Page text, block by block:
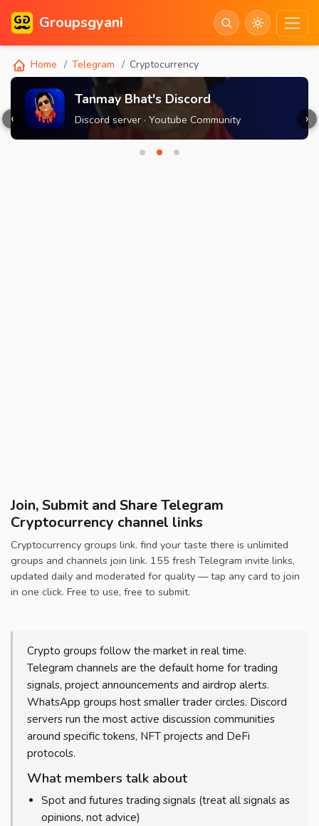
Groupsgyani
Home Telegram Cryptocurrency
Tanmay Bhat's Discord
Discord server · Youtube Community
‹ ›
Join, Submit and Share Telegram
Cryptocurrency channel links
Cryptocurrency groups link. find your taste there is unlimited
groups and channels join link. 155 fresh Telegram invite links,
updated daily and moderated for quality — tap any card to join
in one click. Free to use, free to submit.
Crypto groups follow the market in real time.
Telegram channels are the default home for trading
signals, project announcements and airdrop alerts.
WhatsApp groups host smaller trader circles. Discord
servers run the most active discussion communities
around specific tokens, NFT projects and DeFi
protocols.
What members talk about
Spot and futures trading signals (treat all signals as
opinions, not advice)